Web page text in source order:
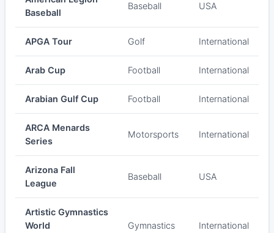
Baseball
Baseball USA
APGA Tour Golf International
Arab Cup Football International
Arabian Gulf Cup Football International
ARCA Menards
Series
Motorsports International
Arizona Fall
League
Baseball USA
Artistic Gymnastics
World
Gymnastics International